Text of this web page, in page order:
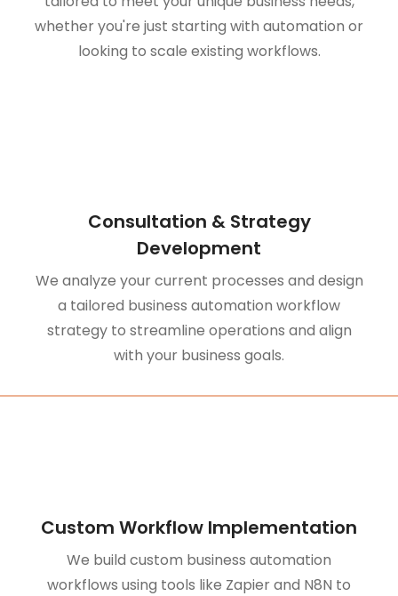
whether you're just starting with automation or
looking to scale existing workflows.
Consultation & Strategy
Development
We analyze your current processes and design
a tailored business automation workflow
strategy to streamline operations and align
with your business goals.
Custom Workflow Implementation
We build custom business automation
workflows using tools like Zapier and N8N to